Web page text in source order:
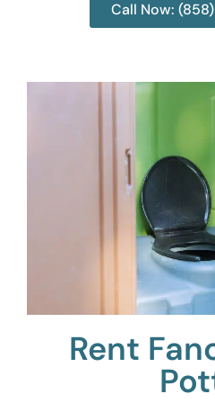
Call Now:
Rent